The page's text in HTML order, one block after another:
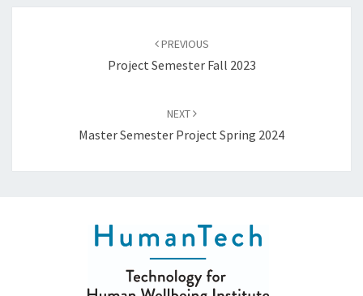
PREVIOUS
Project Semester Fall 2023
NEXT
Master Semester Project Spring 2024